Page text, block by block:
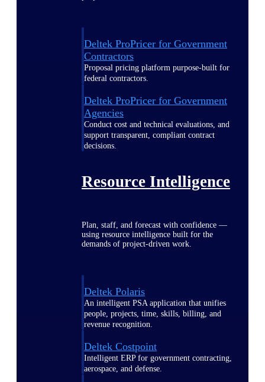
Deltek ProPricer for Government
Contractors
Proposal pricing platform purpose-built for
federal contractors.
Deltek ProPricer for Government
Agencies
Conduct cost and technical evaluations, and
support transparent, compliant contract
decisions.
Resource Intelligence
Plan, staff, and forecast with confidence —
using resource intelligence built for the
demands of project-driven work.
Deltek Polaris
An intelligent PSA application that unifies
people, projects, time, skills, billing, and
revenue recognition.
Deltek Costpoint
Intelligent ERP for government contracting,
aerospace, and defense.